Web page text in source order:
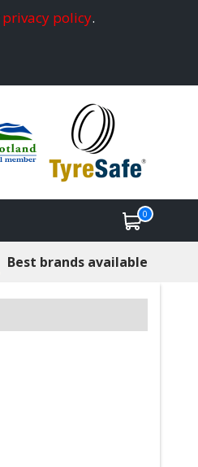
privacy policy.
0
Best brands available